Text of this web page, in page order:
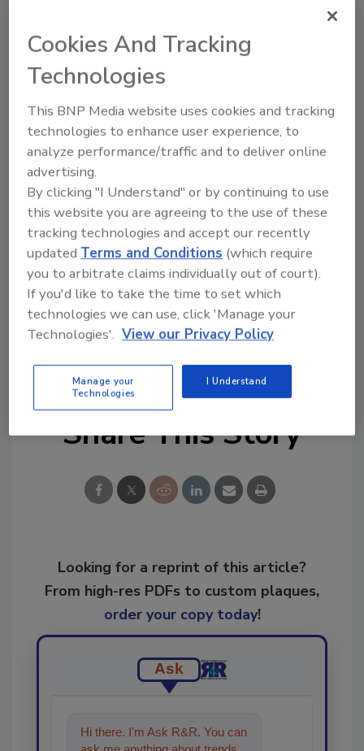
efficient and reduces handing and risk of
breakage.
Looking for quick answers on restoration,
remediation and cleaning topics?
Try Ask R&R, our new smart AI search
tool.
Ask R&R→
KEYWORDS: contents cleaning firehouse
Share This Story
Looking for a reprint of this article?
From high-res PDFs to custom plaques,
order your copy today!
Ask
Hi there. I'm Ask R&R. You can
Cookies And Tracking
Technologies
This BNP Media website uses cookies and tracking
technologies to enhance user experience, to
analyze performance/traffic and to deliver online
advertising.
By clicking "I Understand" or by continuing to use
this website you are agreeing to the use of these
tracking technologies and accept our recently
updatedTerms and Conditions (which require
you to arbitrate claims individually out of court).
If you'd like to take the time to set which
technologies we can use, click 'Manage your
Technologies'. View our Privacy Policy
Manage your
Technologies
I Understand